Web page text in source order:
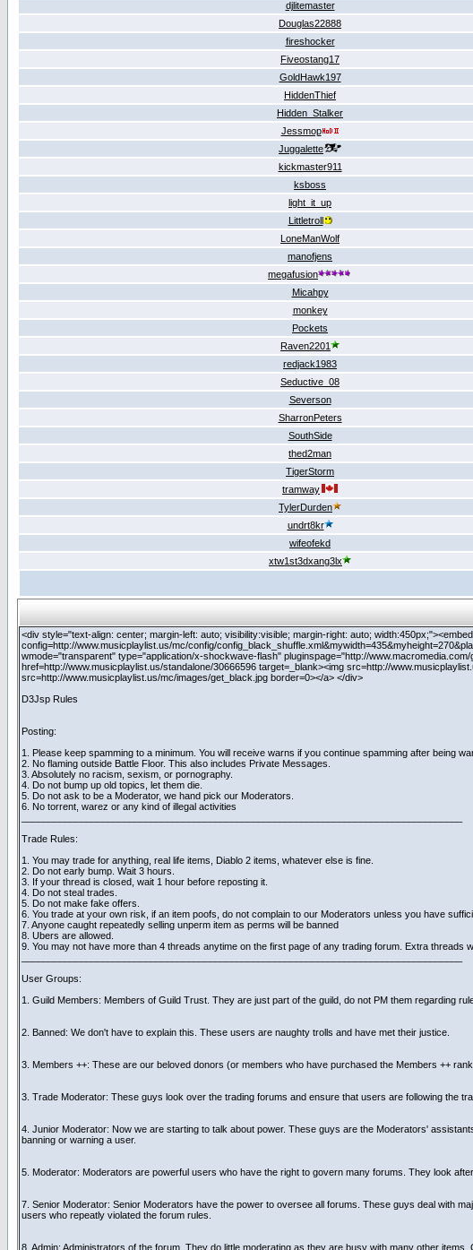
djlitemaster
Douglas22888
fireshocker
Fiveostang17
GoldHawk197
HiddenThief
Hidden_Stalker
Jessmop
Juggalette
kickmaster911
ksboss
light_it_up
Littletroll
LoneManWolf
manofjens
megafusion
Micahpy
monkey
Pockets
Raven2201
redjack1983
Seductive_08
Severson
SharronPeters
SouthSide
thed2man
TigerStorm
tramway
TylerDurden
undrt8kr
wifeofekd
xtw1st3dxang3lx
<div style="text-align: center; margin-left: auto; visibility:visible; margin-right: auto;
config=http://www.musicplaylist.us/mc/config/
wmode="transparent" type="application/x-shockwave-flash" pluginspage="http://
href=http://www.musicplaylist.us/standalone/30666596 target=_blank><img src=http://
src=http://www.musicplaylist.us/mc/images/get_black.jpg border=0></a> </div>
D3Jsp Rules
Posting:
1. Please keep spamming to a minimum. You will receive warns if you continue spamming after being
2. No flaming outside Battle Floor. This also includes Private Messages.
3. Absolutely no racism, sexism, or pornography.
4. Do not bump up old topics, let them die.
5. Do not ask to be a Moderator, we hand pick our Moderators.
6. No torrent, warez or any kind of illegal activities
Trade Rules:
1. You may trade for anything, real life items, Diablo 2 items, whatever else is fine.
2. Do not early bump. Wait 3 hours.
3. If your thread is closed, wait 1 hour before reposting it.
4. Do not steal trades.
5. Do not make fake offers.
6. You trade at your own risk, if an item poofs, do not complain to our Moderators unless you have
7. Anyone caught repeatedly selling unperm item as perms will be banned
8. Ubers are allowed.
9. You may not have more than 4 threads anytime on the first page of any trading forum. Extra threads
User Groups:
1. Guild Members: Members of Guild Trust. They are just part of the guild, do not PM them regarding
2. Banned: We don't have to explain this. These users are naughty trolls and have met their justice.
3. Members ++: These are our beloved donors (or members who have purchased the Members ++
3. Trade Moderator: These guys look over the trading forums and ensure that users are following the
4. Junior Moderator: Now we are starting to talk about power. These guys are the Moderators'
banning or warning a user.
5. Moderator: Moderators are powerful users who have the right to govern many forums. They look
7. Senior Moderator: Senior Moderators have the power to oversee all forums. These guys deal with
users who repeatly violated the forum rules.
8. Admin: Administrators of the forum. They do little moderating as they are busy with many other